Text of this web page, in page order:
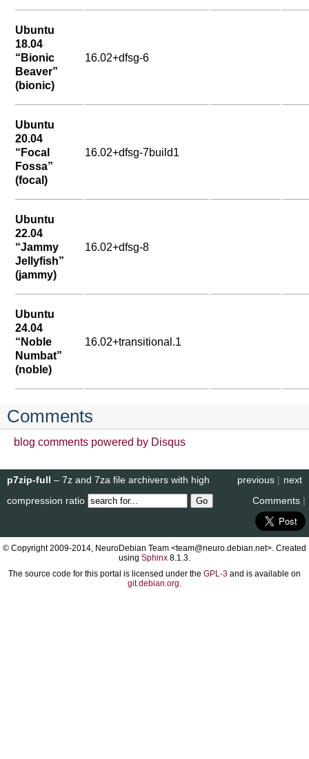
Ubuntu
18.04
“Bionic
Beaver”
(bionic)
16.02+dfsg-6
Ubuntu
20.04
“Focal
Fossa”
(focal)
16.02+dfsg-7build1
Ubuntu
22.04
“Jammy
Jellyfish”
(jammy)
16.02+dfsg-8
Ubuntu
24.04
“Noble
Numbat”
(noble)
16.02+transitional.1
Comments
blog comments powered by Disqus
next
previous |
p7zip-full – 7z and 7za file archivers with high
compression ratio
Comments |
© Copyright 2009-2014, NeuroDebian Team <team@neuro.debian.net>. Created
using Sphinx 8.1.3.
The source code for this portal is licensed under the GPL-3 and is available on
git.debian.org.